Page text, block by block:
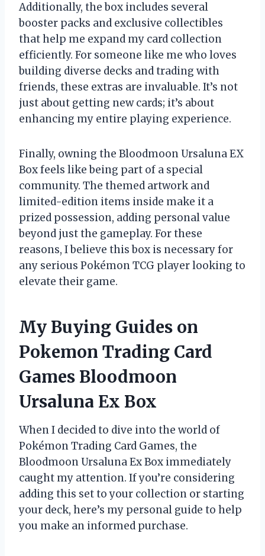
Additionally, the box includes several
booster packs and exclusive collectibles
that help me expand my card collection
efficiently. For someone like me who loves
building diverse decks and trading with
friends, these extras are invaluable. It’s not
just about getting new cards; it’s about
enhancing my entire playing experience.
Finally, owning the Bloodmoon Ursaluna EX
Box feels like being part of a special
community. The themed artwork and
limited-edition items inside make it a
prized possession, adding personal value
beyond just the gameplay. For these
reasons, I believe this box is necessary for
any serious Pokémon TCG player looking to
elevate their game.
My Buying Guides on
Pokemon Trading Card
Games Bloodmoon
Ursaluna Ex Box
When I decided to dive into the world of
Pokémon Trading Card Games, the
Bloodmoon Ursaluna Ex Box immediately
caught my attention. If you’re considering
adding this set to your collection or starting
your deck, here’s my personal guide to help
you make an informed purchase.